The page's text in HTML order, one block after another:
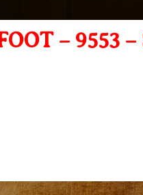
– 9553 –